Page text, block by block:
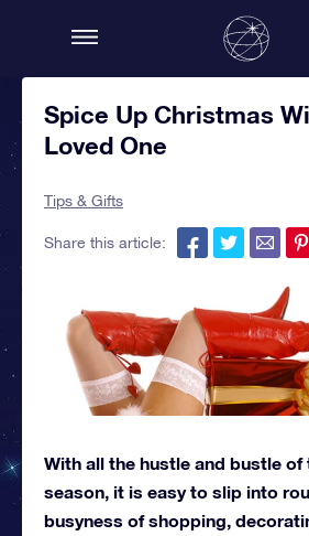
Spice Up Christmas
Loved One
Tips & Gifts
Share this article:
With all the hustle and bustle of
season, it is easy to slip into
busyness of shopping,